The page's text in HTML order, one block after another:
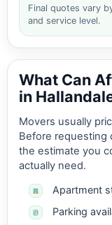
Final quotes vary
and service level.
What Can
in
Movers usually
Before requesting
the estimate you
actually need.
Apartment
Parking